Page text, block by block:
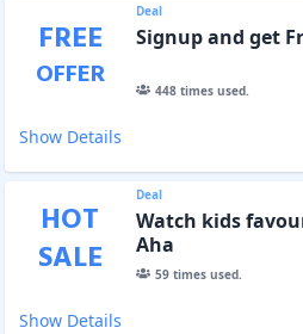
FREE
OFFER
Deal
Signup and get
448times used.
Show Details
HOT
SALE
Deal
Watch kids
Aha
59times used.
Show Details